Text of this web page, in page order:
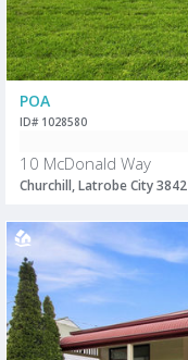
POA
ID# 1028580
10 McDonald Way
Churchill, Latrobe City 3842